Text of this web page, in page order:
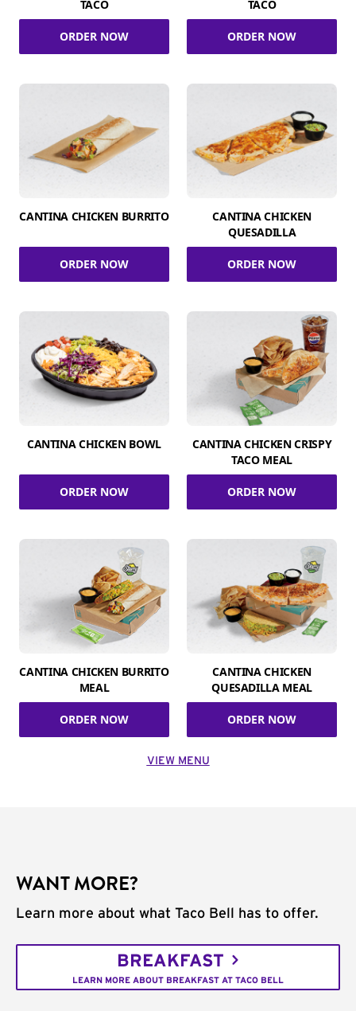
TACO
ORDER NOW
TACO
ORDER NOW
CANTINA CHICKEN BURRITO
ORDER NOW
CANTINA CHICKEN
QUESADILLA
ORDER NOW
CANTINA CHICKEN BOWL
ORDER NOW
CANTINA CHICKEN CRISPY
TACO MEAL
ORDER NOW
CANTINA CHICKEN BURRITO
MEAL
ORDER NOW
CANTINA CHICKEN
QUESADILLA MEAL
ORDER NOW
VIEW MENU
WANT MORE?
Learn more about what Taco Bell has to offer.
BREAKFAST
LEARN MORE ABOUT BREAKFAST AT TACO BELL